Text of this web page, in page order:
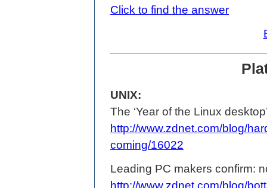
Click to find the answer
UNIX:
The ‘Year of the Linux
http://www.zdnet.com/blog/
coming/16022
Leading PC makers confirm:
http://www.zdnet.com/blog/